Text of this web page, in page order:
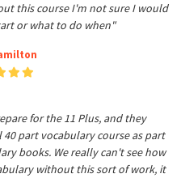
this course I'm not sure I would
or what to do when"
for the 11 Plus, and they
part vocabulary course as part
books. We really can't see how
without this sort of work, it